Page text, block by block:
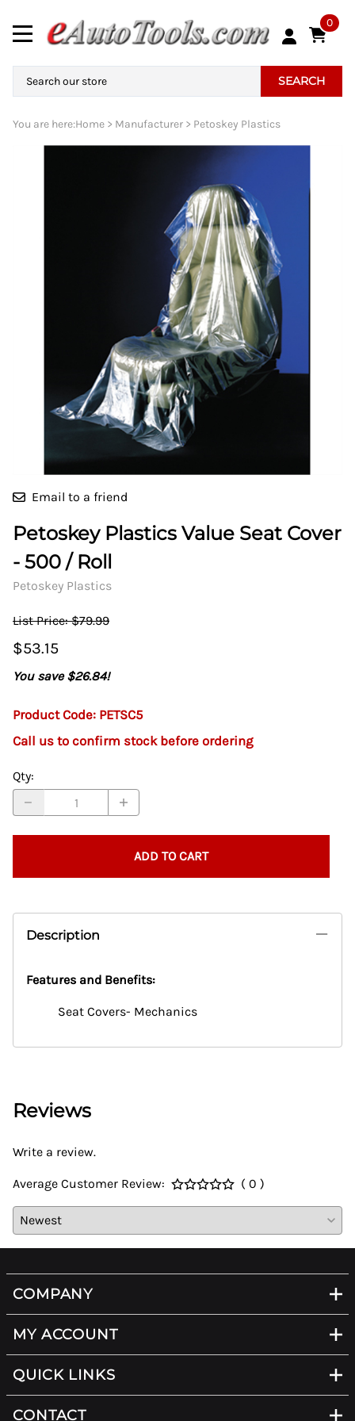
0
SEARCH
You are here:Home > Manufacturer > Petoskey Plastics
Email to a friend
Petoskey Plastics Value Seat Cover
- 500 / Roll
Petoskey Plastics
List Price: $79.99
$53.15
You save $26.84!
Product Code: PETSC5
Call us to confirm stock before ordering
Qty:
ADD TO CART
Description
Features and Benefits:
Seat Covers- Mechanics
Reviews
Write a review.
Average Customer Review: ( 0 )
COMPANY
MY ACCOUNT
QUICK LINKS
CONTACT